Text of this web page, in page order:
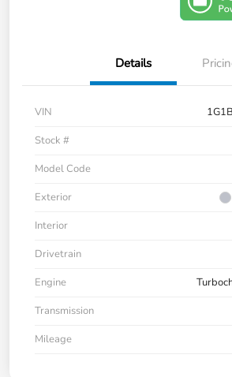
Details
VIN
Stock #
Model Code
Exterior
Interior
Drivetrain
Engine
Transmission
Mileage